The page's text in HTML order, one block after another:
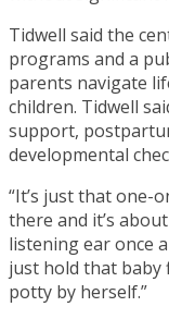
Tidwell said the
programs and a
parents navigate
children. Tidwell
support,
developmental
“It’s just that one-
there and it’s
listening ear once
just hold that baby
potty by herself.”